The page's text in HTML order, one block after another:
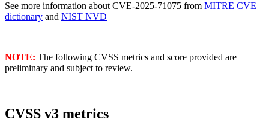
See more information about CVE-2025-71075 from MITRE CVE
dictionary and NIST NVD
NOTE: The following CVSS metrics and score provided are
preliminary and subject to review.
CVSS v3 metrics